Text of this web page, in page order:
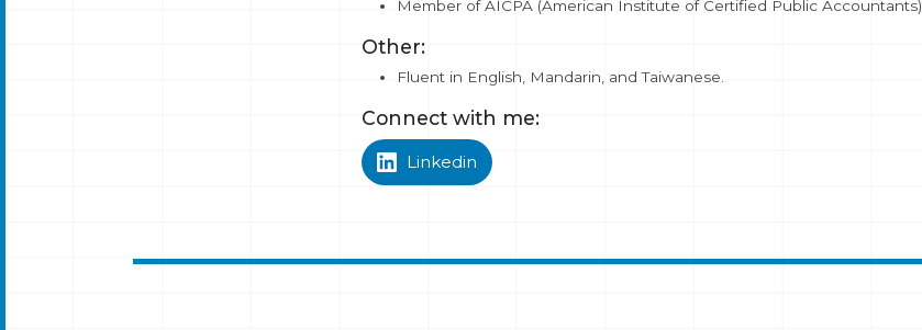
Member of AICPA (American Institute of Certified Public Accountants)
Other:
Fluent in English, Mandarin, and Taiwanese.
Connect with me:
Linkedin